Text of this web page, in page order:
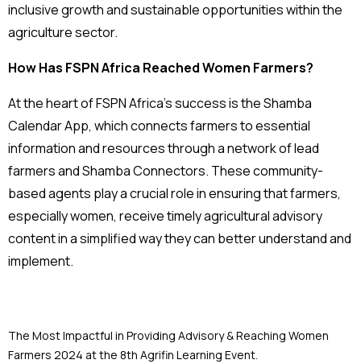
inclusive growth and sustainable opportunities within the
agriculture sector.
How Has FSPN Africa Reached Women Farmers?
At the heart of FSPN Africa’s success is the Shamba
Calendar App, which connects farmers to essential
information and resources through a network of lead
farmers and Shamba Connectors. These community-
based agents play a crucial role in ensuring that farmers,
especially women, receive timely agricultural advisory
content in a simplified way they can better understand and
implement.
The Most Impactful in Providing Advisory & Reaching Women
Farmers 2024 at the 8th Agrifin Learning Event.